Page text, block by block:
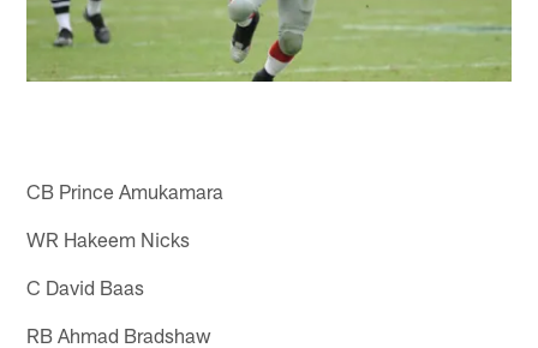
CB Prince Amukamara
WR Hakeem Nicks
C David Baas
RB Ahmad Bradshaw